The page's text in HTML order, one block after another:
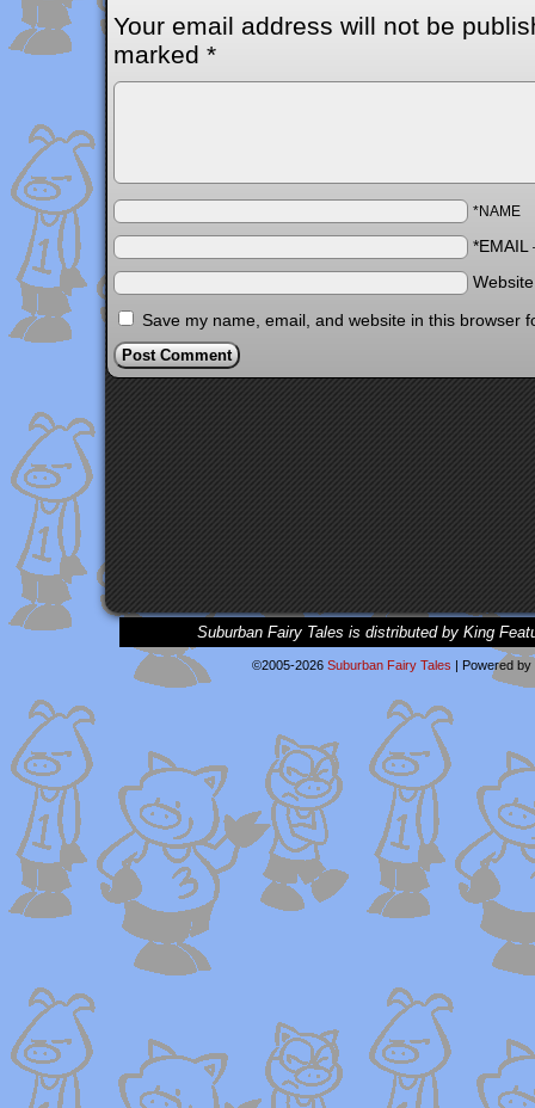
Your email address will not be
marked *
*NAME
*EMAIL
Save my name, email, and website in this browser
Suburban Fairy Tales is distributed by King
©2005-2026 Suburban Fairy Tales | Powered by